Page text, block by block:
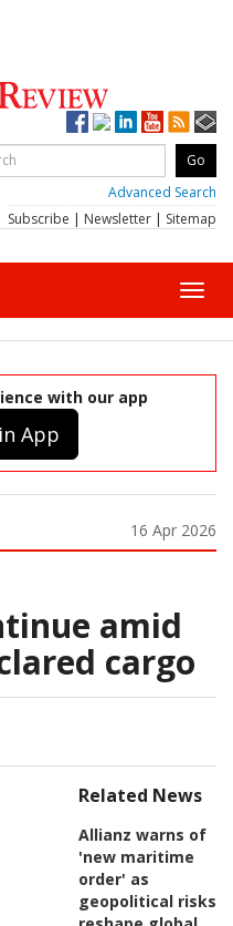
Advanced Search
Subscribe | Newsletter | Sitemap
with our app
App
16 Apr 2026
amid
cargo
Related News
Allianz warns of
'new maritime
order' as
geopolitical risks